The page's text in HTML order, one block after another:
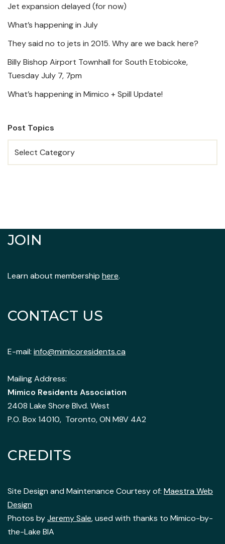
Jet expansion delayed (for now)
What’s happening in July
They said no to jets in 2015. Why are we back here?
Billy Bishop Airport Townhall for South Etobicoke,
Tuesday July 7, 7pm
What’s happening in Mimico + Spill Update!
Post Topics
JOIN
Learn about membership here.
CONTACT US
E-mail: info@mimicoresidents.ca
Mailing Address:
Mimico Residents Association
2408 Lake Shore Blvd. West
P.O. Box 14010, Toronto, ON M8V 4A2
CREDITS
Site Design and Maintenance Courtesy of: Maestra Web
Design
Photos byJeremy Sale, used with thanks to Mimico-by-
the-Lake BIA